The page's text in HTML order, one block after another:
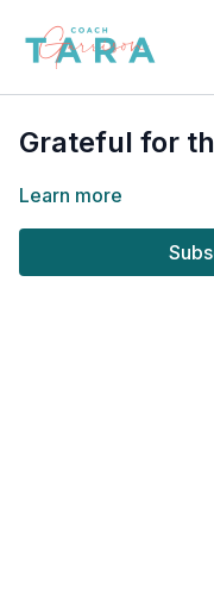
Grateful for
Learn more